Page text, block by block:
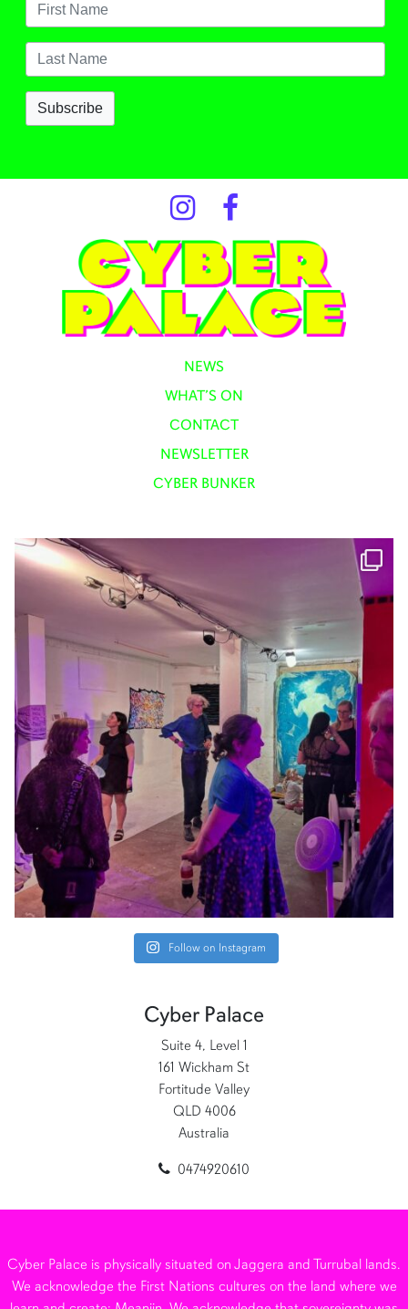
NEWS
WHAT’S ON
CONTACT
NEWSLETTER
CYBER BUNKER
Follow on Instagram
Cyber Palace
Suite 4, Level 1
161 Wickham St
Fortitude Valley
QLD 4006
Australia
0474920610
Cyber Palace is physically situated on Jaggera and Turrubal lands.
We acknowledge the First Nations cultures on the land where we